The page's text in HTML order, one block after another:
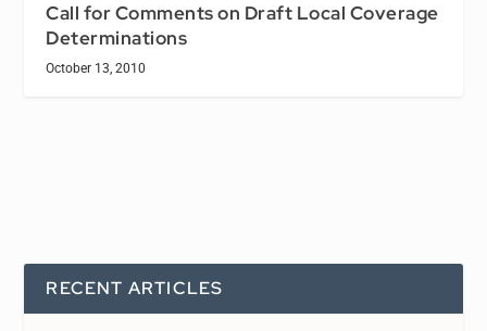
Call for Comments on Draft Local Coverage
Determinations
October 13, 2010
RECENT ARTICLES